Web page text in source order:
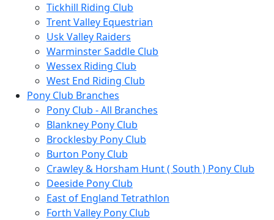
Tickhill Riding Club
Trent Valley Equestrian
Usk Valley Raiders
Warminster Saddle Club
Wessex Riding Club
West End Riding Club
Pony Club Branches
Pony Club - All Branches
Blankney Pony Club
Brocklesby Pony Club
Burton Pony Club
Crawley & Horsham Hunt ( South ) Pony Club
Deeside Pony Club
East of England Tetrathlon
Forth Valley Pony Club